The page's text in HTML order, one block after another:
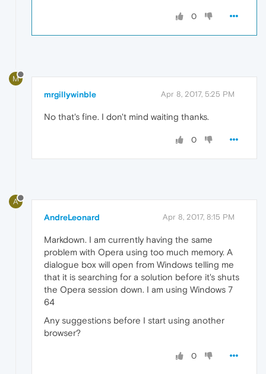
0
M
mrgillywinble Apr 8, 2017, 5:25 PM
No that's fine. I don't mind waiting thanks.
0
A
AndreLeonard Apr 8, 2017, 8:15 PM
Markdown. I am currently having the same
problem with Opera using too much memory. A
dialogue box will open from Windows telling me
that it is searching for a solution before it's shuts
the Opera session down. I am using Windows 7
64
Any suggestions before I start using another
browser?
0